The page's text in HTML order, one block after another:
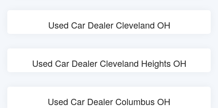
Used Car Dealer Cleveland OH
Used Car Dealer Cleveland Heights OH
Used Car Dealer Columbus OH